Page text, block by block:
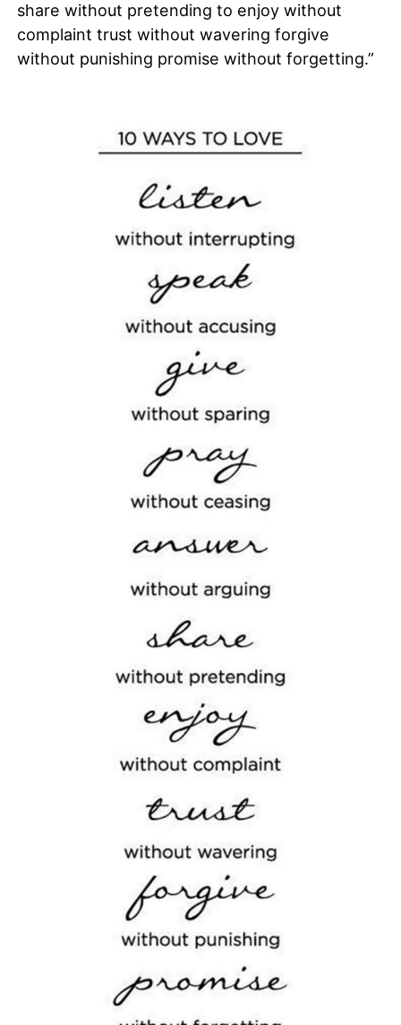
share without pretending to enjoy without
complaint trust without wavering forgive
without punishing promise without forgetting.”